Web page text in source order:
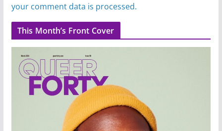
your comment data is processed.
This Month’s Front Cover